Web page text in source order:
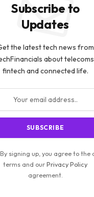
Subscribe to
Updates
the latest tech news from
about
fintech and connected life.
By signing up, you agree to the
terms and ourPrivacy Policy
agreement.